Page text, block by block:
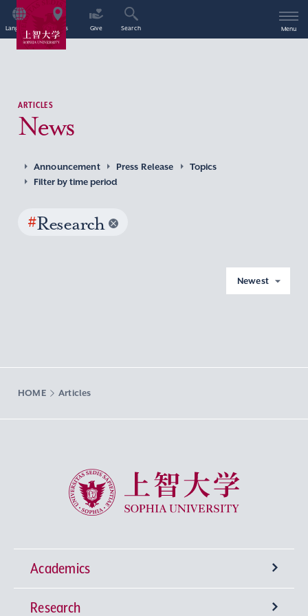
Language Access Give Search Menu
ARTICLES
News
Announcement Press Release
Topics
Filter by time period
#Research
Newest
HOME Articles
Sophia University
Academics
Undergraduate Programs
Research